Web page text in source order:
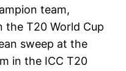
team,
the T20 World Cup
sweep at the
in the ICC T20